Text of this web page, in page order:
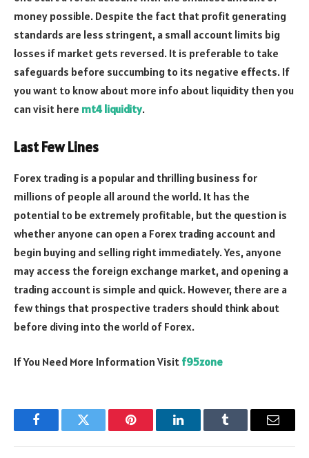
money possible. Despite the fact that profit generating
standards are less stringent, a small account limits big
losses if market gets reversed. It is preferable to take
safeguards before succumbing to its negative effects. If
you want to know about more info about liquidity then you
can visit here mt4 liquidity.
Last Few Lines
Forex trading is a popular and thrilling business for
millions of people all around the world. It has the
potential to be extremely profitable, but the question is
whether anyone can open a Forex trading account and
begin buying and selling right immediately. Yes, anyone
may access the foreign exchange market, and opening a
trading account is simple and quick. However, there are a
few things that prospective traders should think about
before diving into the world of Forex.
If You Need More Information Visit f95zone
FacebookTwitter Pinterest LinkedInTumblr Email